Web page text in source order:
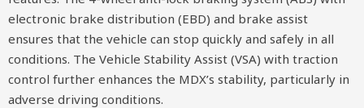
electronic brake distribution (EBD) and brake assist
ensures that the vehicle can stop quickly and safely in all
conditions. The Vehicle Stability Assist (VSA) with traction
control further enhances the MDX’s stability, particularly in
adverse driving conditions.